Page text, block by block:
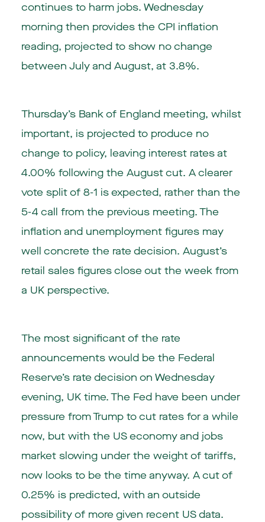
continues to harm jobs. Wednesday
morning then provides the CPI inflation
reading, projected to show no change
between July and August, at 3.8%.
Thursday’s Bank of England meeting, whilst
important, is projected to produce no
change to policy, leaving interest rates at
4.00% following the August cut. A clearer
vote split of 8-1 is expected, rather than the
5-4 call from the previous meeting. The
inflation and unemployment figures may
well concrete the rate decision. August’s
retail sales figures close out the week from
a UK perspective.
The most significant of the rate
announcements would be the Federal
Reserve’s rate decision on Wednesday
evening, UK time. The Fed have been under
pressure from Trump to cut rates for a while
now, but with the US economy and jobs
market slowing under the weight of tariffs,
now looks to be the time anyway. A cut of
0.25% is predicted, with an outside
possibility of more given recent US data.